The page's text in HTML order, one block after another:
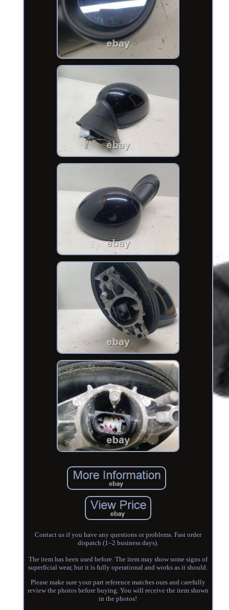
Contact us if you have any questions or problems. Fast order
dispatch (1–2 business days).
The item has been used before. The item may show some signs of
superficial wear, but it is fully operational and works as it should.
Please make sure your part reference matches ours and carefully
review the photos before buying. You will receive the item shown
in the photos!